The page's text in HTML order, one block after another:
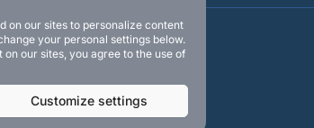
on our sites to personalize content
your personal settings below.
our sites, you agree to the use of
Customize settings